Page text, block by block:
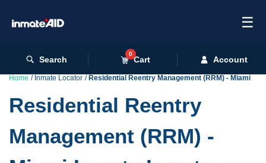
☰
Search
0
Cart Account
Home Inmate Locator Residential Reentry Management (RRM) - Miami
Residential Reentry
Management (RRM) -